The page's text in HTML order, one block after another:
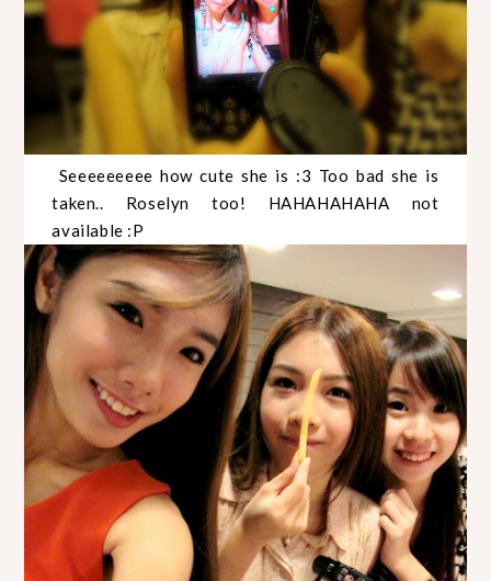
Seeeeeeeee how cute she is :3 Too bad she is
taken.. Roselyn too! HAHAHAHAHA not
available :P